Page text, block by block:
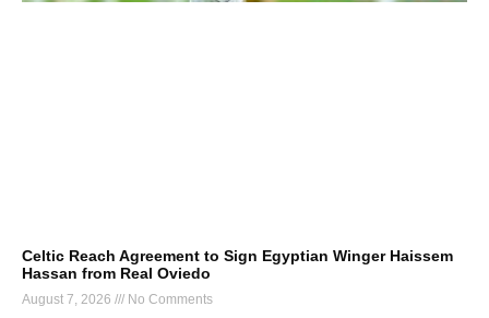
Celtic Reach Agreement to Sign Egyptian Winger Haissem
Hassan from Real Oviedo
August 7, 2026 No Comments